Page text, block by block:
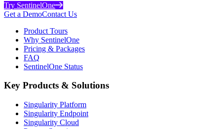
Try SentinelOne
Get a DemoContact Us
Product Tours
Why SentinelOne
Pricing & Packages
FAQ
SentinelOne Status
Key Products & Solutions
Singularity Platform
Singularity Endpoint
Singularity Cloud